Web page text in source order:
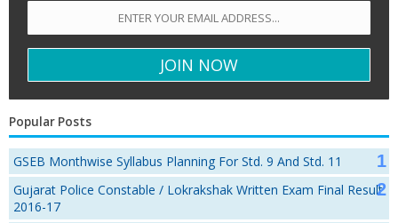
Popular Posts
GSEB Monthwise Syllabus Planning For Std. 9 And Std. 11
Gujarat Police Constable / Lokrakshak Written Exam Final Result
2016-17